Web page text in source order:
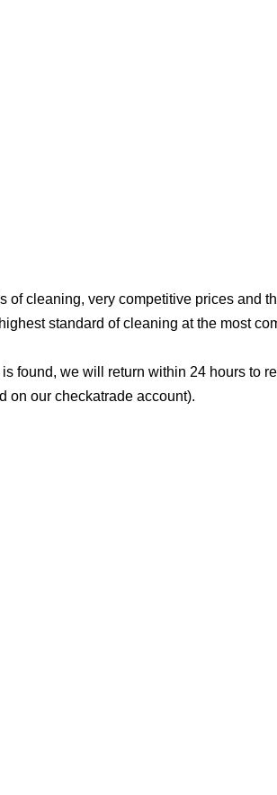
cleaning, very competitive prices and
standard of cleaning at the most
found, we will return within 24 hours to
on our checkatrade account).